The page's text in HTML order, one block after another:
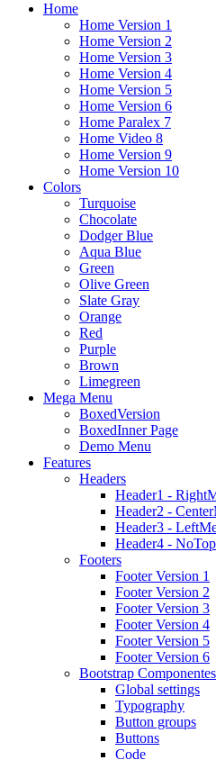
Home
Home Version 1
Home Version 2
Home Version 3
Home Version 4
Home Version 5
Home Version 6
Home Paralex 7
Home Video 8
Home Version 9
Home Version 10
Colors
Turquoise
Chocolate
Dodger Blue
Aqua Blue
Green
Olive Green
Slate Gray
Orange
Red
Purple
Brown
Limegreen
Mega Menu
BoxedVersion
BoxedInner Page
Demo Menu
Features
Headers
Header1 -
Header2 -
Header3 -
Header4 -
Footers
Footer Version 1
Footer Version 2
Footer Version 3
Footer Version 4
Footer Version 5
Footer Version 6
Bootstrap Componentes
Global settings
Typography
Button groups
Buttons
Code